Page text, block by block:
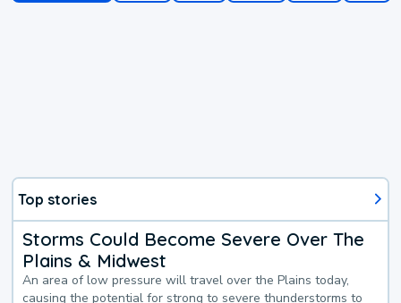
Top stories
Storms Could Become Severe Over The
Plains & Midwest
An area of low pressure will travel over the Plains today,
causing the potential for strong to severe thunderstorms to